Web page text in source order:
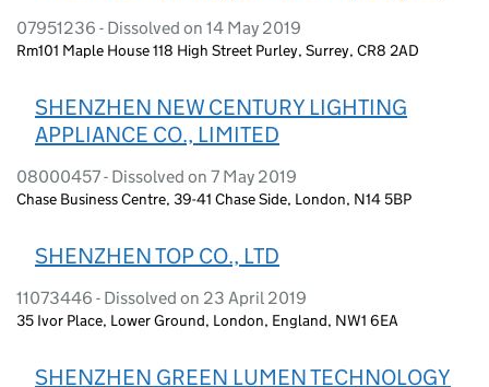
07951236 - Dissolved on 14 May 2019
Rm101 Maple House 118 High Street Purley, Surrey, CR8 2AD
SHENZHEN NEW CENTURY LIGHTING
APPLIANCE CO., LIMITED
08000457 - Dissolved on 7 May 2019
Chase Business Centre, 39-41 Chase Side, London, N14 5BP
SHENZHEN TOP CO., LTD
11073446 - Dissolved on 23 April 2019
35 Ivor Place, Lower Ground, London, England, NW1 6EA
SHENZHEN GREEN LUMEN TECHNOLOGY